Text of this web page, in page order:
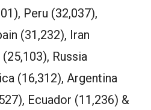
Peru (32,037),
(31,232), Iran
Russia
(16,312), Argentina
Ecuador (11,236) &